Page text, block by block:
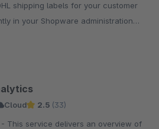
shipping labels for your customer
in your Shopware administration
Cloud 2.5 (33)
of